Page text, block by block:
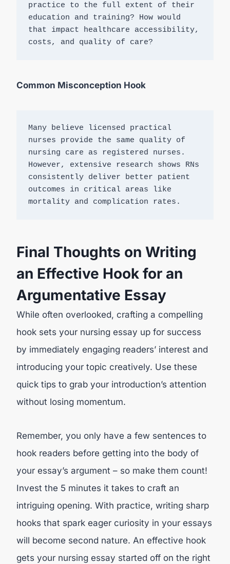
practice to the full extent of their
education and training? How would
that impact healthcare accessibility,
costs, and quality of care?
Common Misconception Hook
Many believe licensed practical
nurses provide the same quality of
nursing care as registered nurses.
However, extensive research shows RNs
consistently deliver better patient
outcomes in critical areas like
mortality and complication rates.
Final Thoughts on Writing
an Effective Hook for an
Argumentative Essay
While often overlooked, crafting a compelling
hook sets your nursing essay up for success
by immediately engaging readers’ interest and
introducing your topic creatively. Use these
quick tips to grab your introduction’s attention
without losing momentum.
Remember, you only have a few sentences to
hook readers before getting into the body of
your essay’s argument – so make them count!
Invest the 5 minutes it takes to craft an
intriguing opening. With practice, writing sharp
hooks that spark eager curiosity in your essays
will become second nature. An effective hook
gets your nursing essay started off on the right